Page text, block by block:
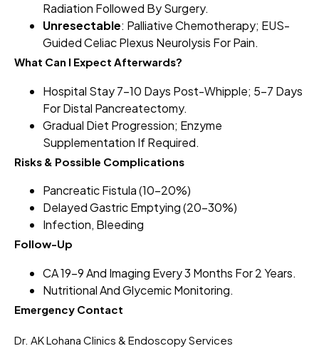
Radiation Followed By Surgery.
Unresectable: Palliative Chemotherapy; EUS-
Guided Celiac Plexus Neurolysis For Pain.
What Can I Expect Afterwards?
Hospital Stay 7–10 Days Post-Whipple; 5–7 Days
For Distal Pancreatectomy.
Gradual Diet Progression; Enzyme
Supplementation If Required.
Risks & Possible Complications
Pancreatic Fistula (10–20%)
Delayed Gastric Emptying (20–30%)
Infection, Bleeding
Follow-Up
CA 19-9 And Imaging Every 3 Months For 2 Years.
Nutritional And Glycemic Monitoring.
Emergency Contact
Dr. AK Lohana Clinics & Endoscopy Services